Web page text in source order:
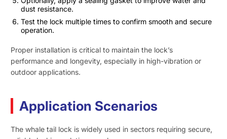
dust resistance.
Test the lock multiple times to confirm smooth and secure
operation.
Proper installation is critical to maintain the lock’s
performance and longevity, especially in high-vibration or
outdoor applications.
Application Scenarios
The whale tail lock is widely used in sectors requiring secure,